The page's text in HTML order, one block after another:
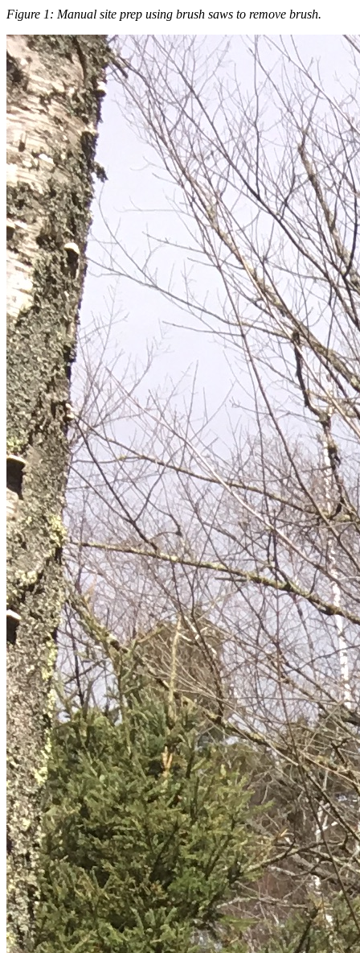
Figure 1: Manual site prep using brush saws to remove brush.